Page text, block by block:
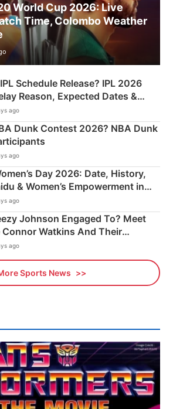
World Cup 2026: Live
Time, Colombo Weather
Schedule Release? IPL 2026
Reason, Expected Dates &
Announcement Plan
ago
Dunk Contest 2026? NBA Dunk
ago
Day 2026: Date, History,
& Women’s Empowerment in
ago
Johnson Engaged To? Meet
Connor Watkins And Their
ago
Sports News